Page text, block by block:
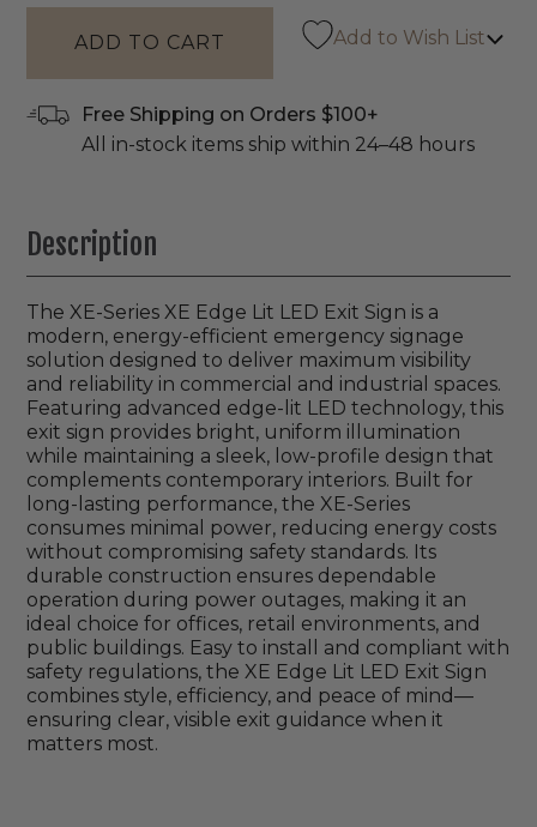
Add to Wish List
Free Shipping on Orders $100+
All in-stock items ship within 24–48 hours
Description
The XE-Series XE Edge Lit LED Exit Sign is a
modern, energy-efficient emergency signage
solution designed to deliver maximum visibility
and reliability in commercial and industrial spaces.
Featuring advanced edge-lit LED technology, this
exit sign provides bright, uniform illumination
while maintaining a sleek, low-profile design that
complements contemporary interiors. Built for
long-lasting performance, the XE-Series
consumes minimal power, reducing energy costs
without compromising safety standards. Its
durable construction ensures dependable
operation during power outages, making it an
ideal choice for offices, retail environments, and
public buildings. Easy to install and compliant with
safety regulations, the XE Edge Lit LED Exit Sign
combines style, efficiency, and peace of mind—
ensuring clear, visible exit guidance when it
matters most.